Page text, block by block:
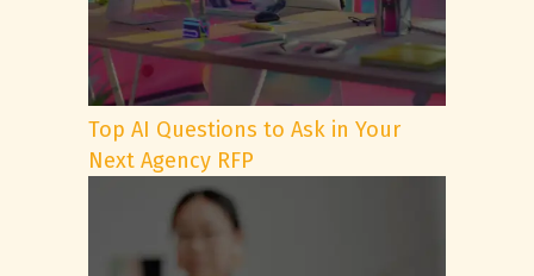
Top AI Questions to Ask in Your
Next Agency RFP